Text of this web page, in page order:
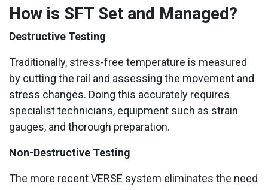
How is SFT Set and Managed?
Destructive Testing
Traditionally, stress-free temperature is measured
by cutting the rail and assessing the movement and
stress changes. Doing this accurately requires
specialist technicians, equipment such as strain
gauges, and thorough preparation.
Non-Destructive Testing
The more recent VERSE system eliminates the need